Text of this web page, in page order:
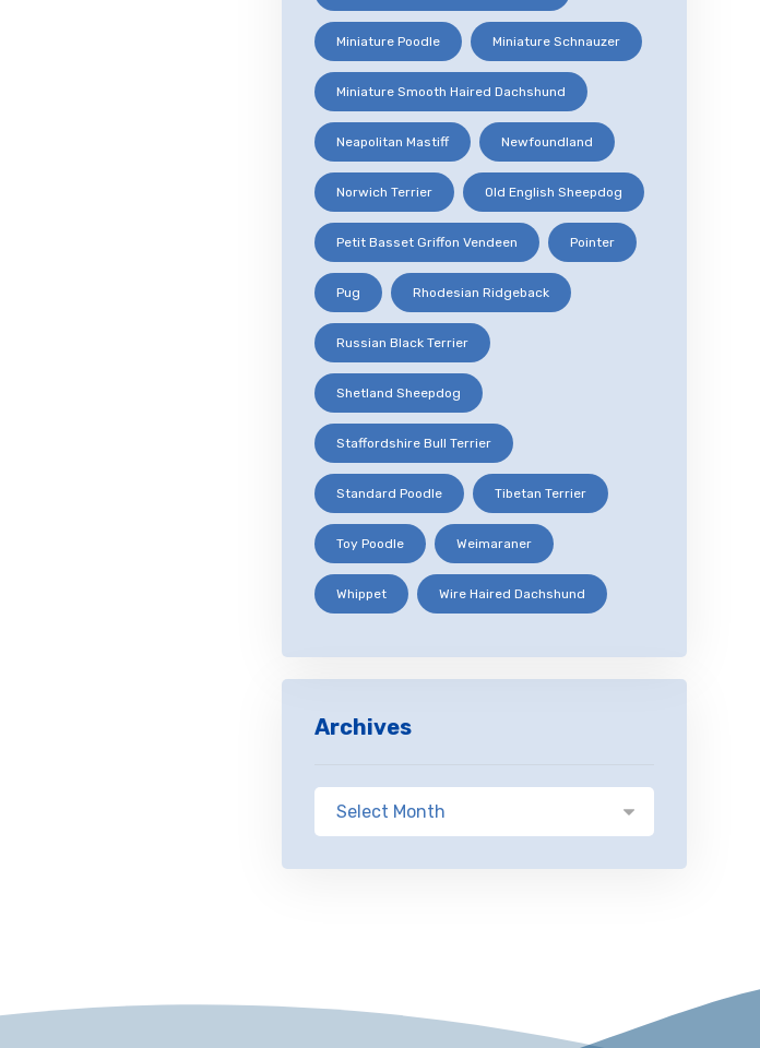
Miniature Poodle Miniature Schnauzer
Miniature Smooth Haired Dachshund
Neapolitan Mastiff Newfoundland
Norwich Terrier Old English Sheepdog
Petit Basset Griffon Vendeen Pointer
Pug Rhodesian Ridgeback
Russian Black Terrier
Shetland Sheepdog
Staffordshire Bull Terrier
Standard Poodle Tibetan Terrier
Toy Poodle Weimaraner
Whippet Wire Haired Dachshund
Archives